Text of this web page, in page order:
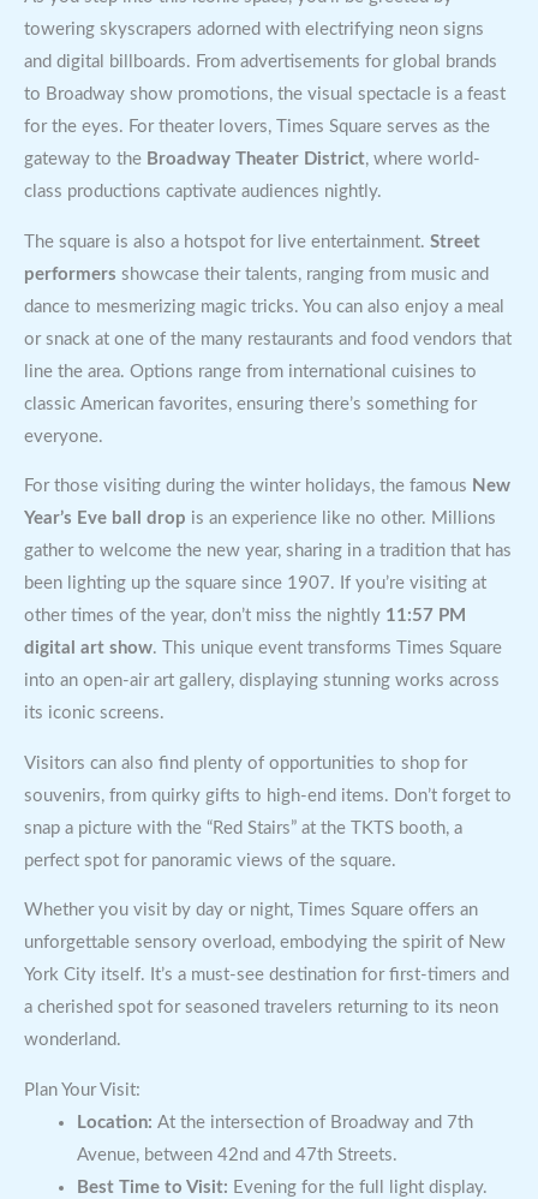
towering skyscrapers adorned with electrifying neon signs
and digital billboards. From advertisements for global brands
to Broadway show promotions, the visual spectacle is a feast
for the eyes. For theater lovers, Times Square serves as the
gateway to the Broadway Theater District, where world-
class productions captivate audiences nightly.
The square is also a hotspot for live entertainment. Street
performers showcase their talents, ranging from music and
dance to mesmerizing magic tricks. You can also enjoy a meal
or snack at one of the many restaurants and food vendors that
line the area. Options range from international cuisines to
classic American favorites, ensuring there’s something for
everyone.
For those visiting during the winter holidays, the famous New
Year’s Eve ball drop is an experience like no other. Millions
gather to welcome the new year, sharing in a tradition that has
been lighting up the square since 1907. If you’re visiting at
other times of the year, don’t miss the nightly 11:57 PM
digital art show. This unique event transforms Times Square
into an open-air art gallery, displaying stunning works across
its iconic screens.
Visitors can also find plenty of opportunities to shop for
souvenirs, from quirky gifts to high-end items. Don’t forget to
snap a picture with the “Red Stairs” at the TKTS booth, a
perfect spot for panoramic views of the square.
Whether you visit by day or night, Times Square offers an
unforgettable sensory overload, embodying the spirit of New
York City itself. It’s a must-see destination for first-timers and
a cherished spot for seasoned travelers returning to its neon
wonderland.
Plan Your Visit:
Location: At the intersection of Broadway and 7th
Avenue, between 42nd and 47th Streets.
Best Time to Visit: Evening for the full light display.